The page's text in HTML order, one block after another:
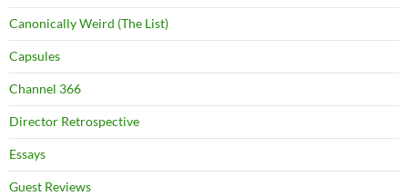
Canonically Weird (The List)
Capsules
Channel 366
Director Retrospective
Essays
Guest Reviews